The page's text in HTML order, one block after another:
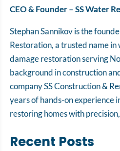
CEO & Founder – SS Water
Stephan Sannikov is the
Restoration, a trusted name
damage restoration serving
background in construction
company SS Construction &
years of hands-on experience
restoring homes with
Recent Posts